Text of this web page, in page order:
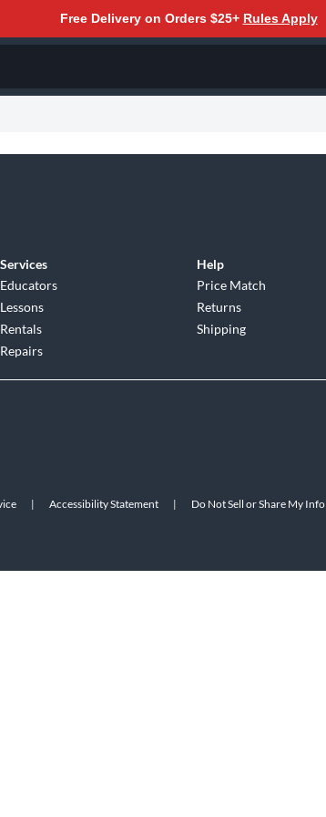
Free Delivery on Orders $25+ Rules Apply
Services
Educators
Lessons
Rentals
Repairs
Help
Price Match
Returns
Shipping
| Accessibility Statement | Do Not Sell or Share My Info